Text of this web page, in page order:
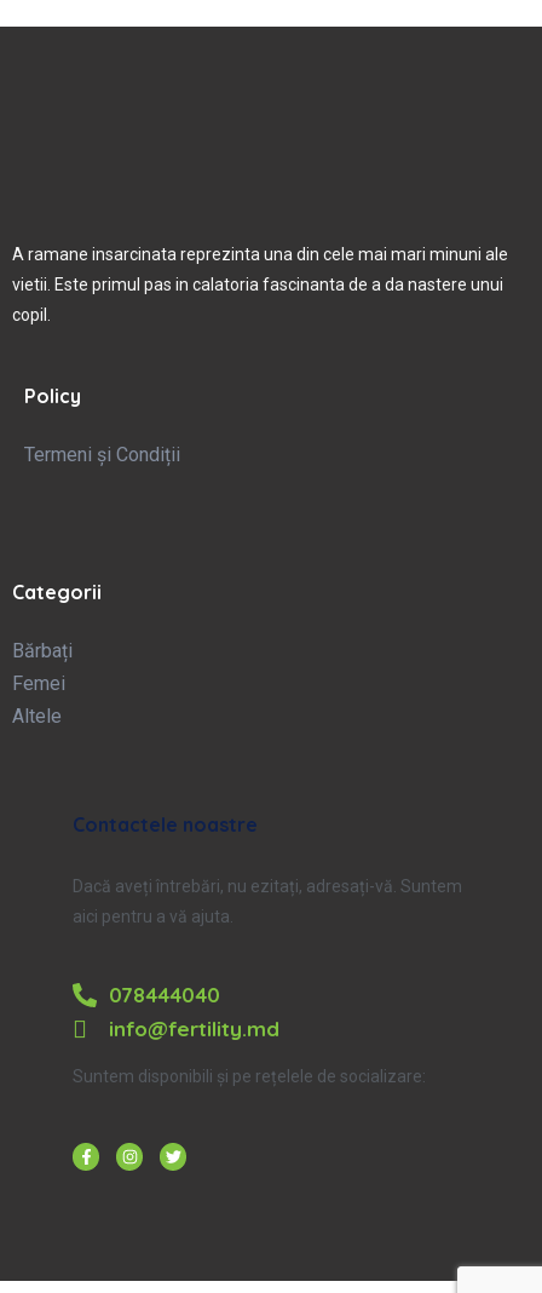
A ramane insarcinata reprezinta una din cele mai mari minuni ale
vietii. Este primul pas in calatoria fascinanta de a da nastere unui
copil.
Policy
Termeni și Condiții
Categorii
Bărbați
Femei
Altele
Contactele noastre
Dacă aveți întrebări, nu ezitați, adresați-vă. Suntem
aici pentru a vă ajuta.
078444040
info@fertility.md
Suntem disponibili și pe rețelele de socializare: